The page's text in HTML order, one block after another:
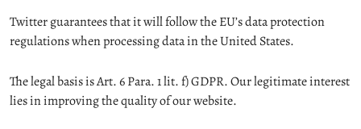
Twitter guarantees that it will follow the EU’s data protection
regulations when processing data in the United States.
The legal basis is Art. 6 Para. 1 lit. f) GDPR. Our legitimate interest
lies in improving the quality of our website.